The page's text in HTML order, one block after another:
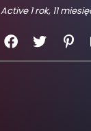
Active 1 rok, 11